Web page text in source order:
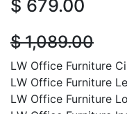
$ 679.00
$1,089.00
LW Office Furniture
LW Office Furniture
LW Office Furniture